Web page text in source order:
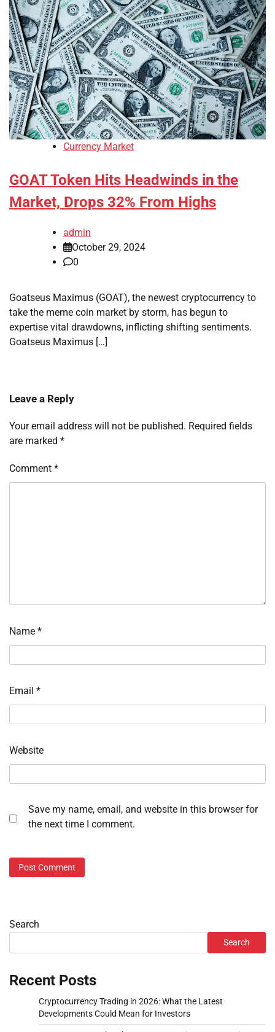
Currency Market
GOAT Token Hits Headwinds in the
Market, Drops 32% From Highs
admin
October 29, 2024
0
Goatseus Maximus (GOAT), the newest cryptocurrency to
take the meme coin market by storm, has begun to
expertise vital drawdowns, inflicting shifting sentiments.
Goatseus Maximus […]
Leave a Reply
Your email address will not be published. Required fields
are marked *
Comment *
Name *
Email *
Website
Save my name, email, and website in this browser for
the next time I comment.
Search
Search
Recent Posts
Cryptocurrency Trading in 2026: What the Latest
Developments Could Mean for Investors